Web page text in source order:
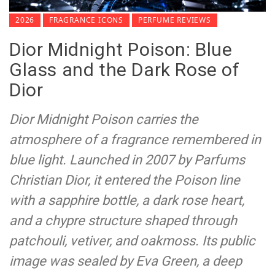
2026 FRAGRANCE ICONS PERFUME REVIEWS
Dior Midnight Poison: Blue
Glass and the Dark Rose of
Dior
Dior Midnight Poison carries the
atmosphere of a fragrance remembered in
blue light. Launched in 2007 by Parfums
Christian Dior, it entered the Poison line
with a sapphire bottle, a dark rose heart,
and a chypre structure shaped through
patchouli, vetiver, and oakmoss. Its public
image was sealed by Eva Green, a deep